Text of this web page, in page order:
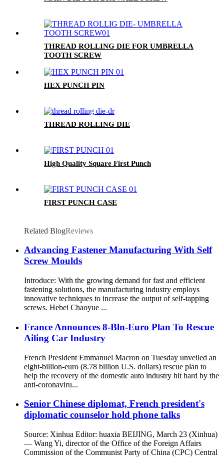
THREAD ROLLING DIE FOR UMBRELLA
TOOTH SCREW
HEX PUNCH PIN
THREAD ROLLING DIE
High Quality Square First Punch
FIRST PUNCH CASE
Related BlogReviews
Advancing Fastener Manufacturing With Self
Screw Moulds
Introduce: With the growing demand for fast and efficient
fastening solutions, the manufacturing industry employs
innovative techniques to increase the output of self-tapping
screws. Hebei Chaoyue ...
France Announces 8-Bln-Euro Plan To Rescue
Ailing Car Industry
French President Emmanuel Macron on Tuesday unveiled an
eight-billion-euro (8.78 billion U.S. dollars) rescue plan to
help the recovery of the domestic auto industry hit hard by the
anti-coronaviru...
Senior Chinese diplomat, French president's
diplomatic counselor hold phone talks
Source: Xinhua Editor: huaxia BEIJING, March 23 (Xinhua)
— Wang Yi, director of the Office of the Foreign Affairs
Commission of the Communist Party of China (CPC) Central